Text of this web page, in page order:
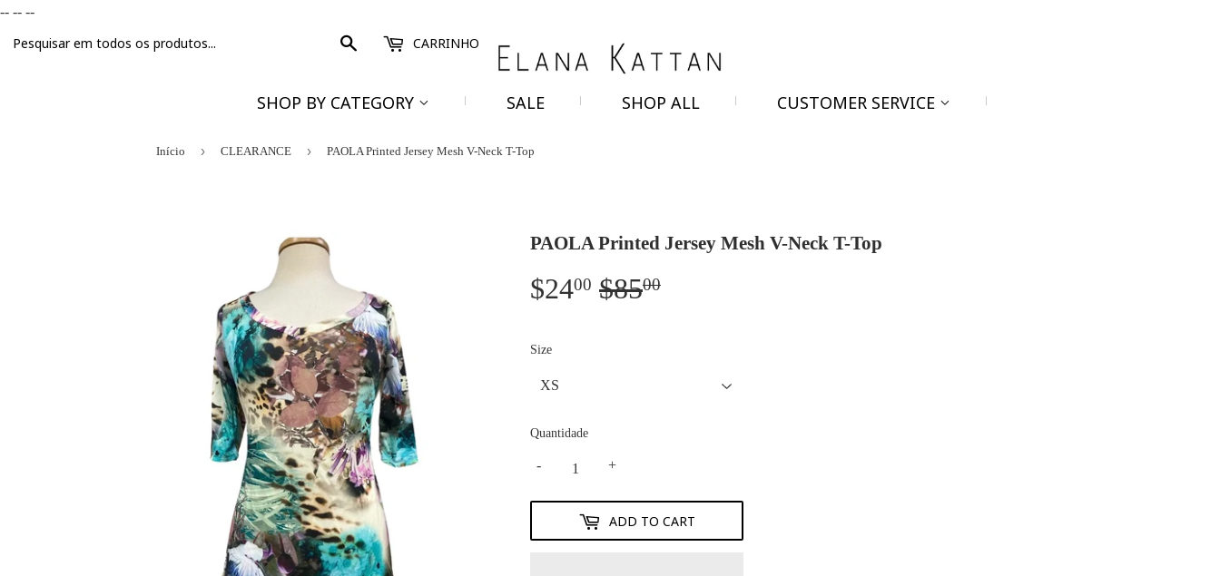
-- -- --
Procurar
CARRINHO
SHOP BY CATEGORY SALE SHOP ALL CUSTOMER SERVICE
Início › CLEARANCE › PAOLA Printed Jersey Mesh V-Neck T-Top
PAOLA Printed Jersey Mesh V-Neck T-Top
$2400 $8500
Size
Quantidade
+
-
ADD TO CART